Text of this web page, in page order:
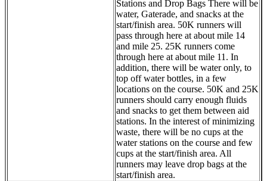
Stations and Drop Bags There will be
water, Gaterade, and snacks at the
start/finish area. 50K runners will
pass through here at about mile 14
and mile 25. 25K runners come
through here at about mile 11. In
addition, there will be water only, to
top off water bottles, in a few
locations on the course. 50K and 25K
runners should carry enough fluids
and snacks to get them between aid
stations. In the interest of minimizing
waste, there will be no cups at the
water stations on the course and few
cups at the start/finish area. All
runners may leave drop bags at the
start/finish area.